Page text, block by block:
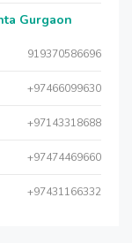
Gurgaon
919370586696
+97466099630
+97143318688
+97474469660
+97431166332